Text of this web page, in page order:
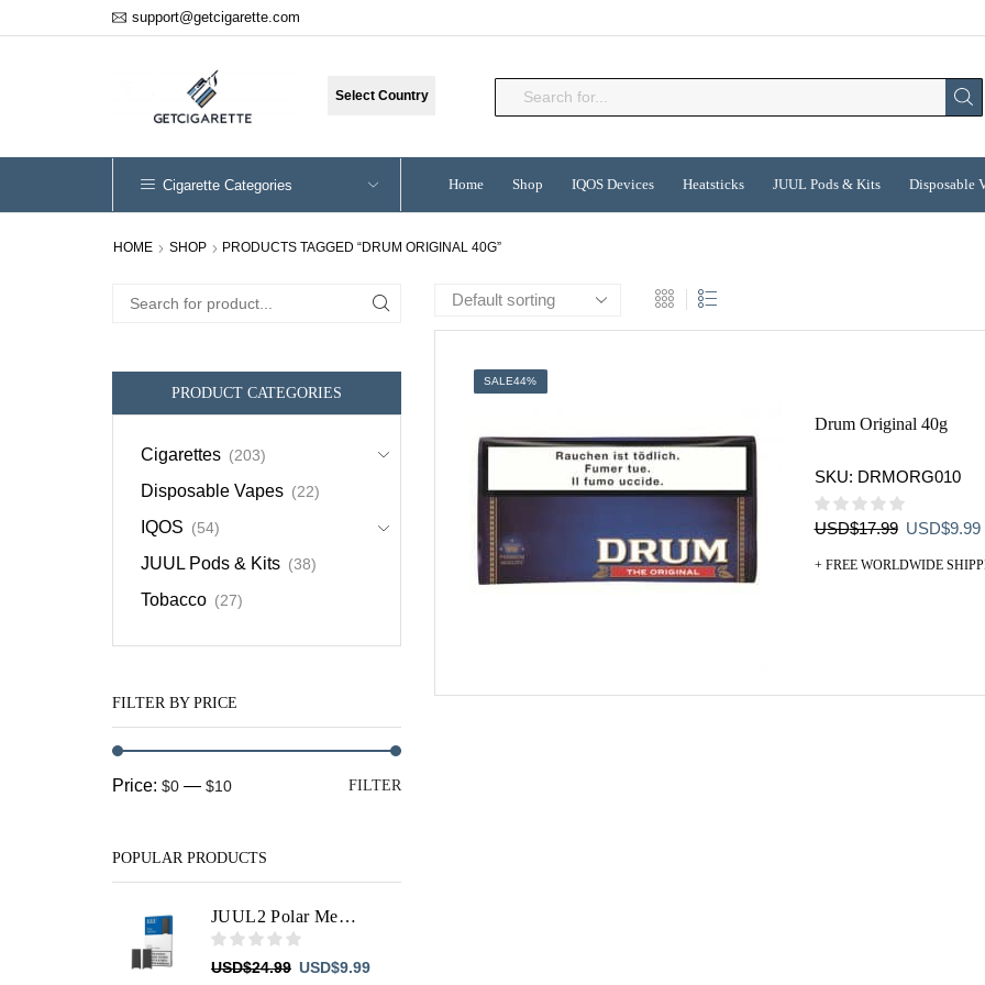
support@getcigarette.com
Select Country
Cigarette Categories Home Shop IQOS Devices Heatsticks JUUL Pods & Kits Disposable
HOME SHOP PRODUCTS TAGGED “DRUM ORIGINAL 40G”
SALE44%
Drum Original 40g
SKU: DRMORG010
USD$17.99 Original
was:
USD$9.99
+ FREE WORLDWIDE
Search
PRODUCT CATEGORIES
Cigarettes (203)
Disposable Vapes (22)
IQOS (54)
JUUL Pods & Kits (38)
Tobacco (27)
FILTER BY PRICE
Min
Max
FILTER
Price: $0 — $10
POPULAR PRODUCTS
JUUL2 Polar Menthol Pods
USD$24.99 Original
USD$9.99Current